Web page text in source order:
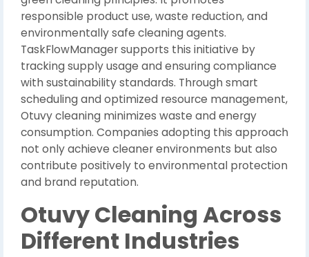
responsible product use, waste reduction, and
environmentally safe cleaning agents.
TaskFlowManager supports this initiative by
tracking supply usage and ensuring compliance
with sustainability standards. Through smart
scheduling and optimized resource management,
Otuvy cleaning minimizes waste and energy
consumption. Companies adopting this approach
not only achieve cleaner environments but also
contribute positively to environmental protection
and brand reputation.
Otuvy Cleaning Across
Different Industries